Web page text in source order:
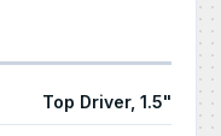
Top Driver, 1.5"